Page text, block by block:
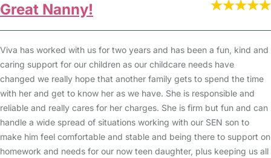
Great Nanny!
Viva has worked with us for two years and has been a fun, kind and
caring support for our children as our childcare needs have
changed we really hope that another family gets to spend the time
with her and get to know her as we have. She is responsible and
reliable and really cares for her charges. She is firm but fun and can
handle a wide spread of situations working with our SEN son to
make him feel comfortable and stable and being there to support on
homework and needs for our now teen daughter, plus keeping us all